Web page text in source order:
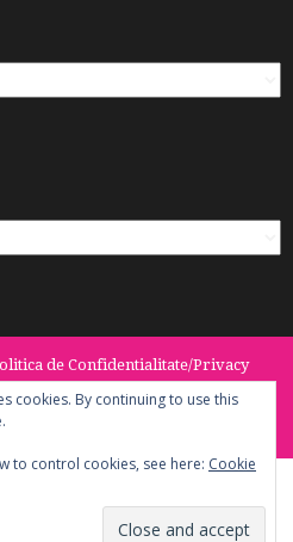
de Confidentialitate/Privacy
CONTACT Cookie Policy
Provided by Keypoint Solutions.
cookies. By continuing to use this
to control cookies, see here: Cookie